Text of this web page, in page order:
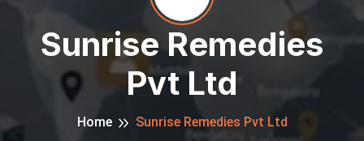
Sunrise Remedies
Pvt Ltd
Home Sunrise Remedies Pvt Ltd